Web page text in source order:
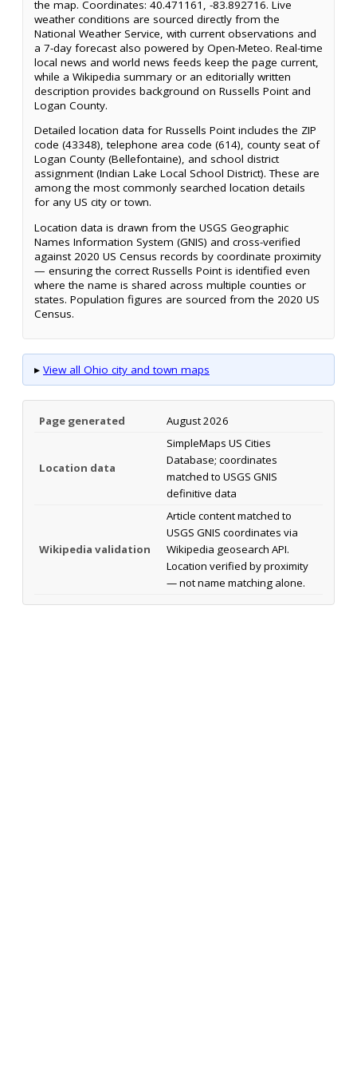
the map. Coordinates: 40.471161, -83.892716. Live
weather conditions are sourced directly from the
National Weather Service, with current observations and
a 7-day forecast also powered by Open-Meteo. Real-time
local news and world news feeds keep the page current,
while a Wikipedia summary or an editorially written
description provides background on Russells Point and
Logan County.
Detailed location data for Russells Point includes the ZIP
code (43348), telephone area code (614), county seat of
Logan County (Bellefontaine), and school district
assignment (Indian Lake Local School District). These are
among the most commonly searched location details
for any US city or town.
Location data is drawn from the USGS Geographic
Names Information System (GNIS) and cross-verified
against 2020 US Census records by coordinate proximity
— ensuring the correct Russells Point is identified even
where the name is shared across multiple counties or
states. Population figures are sourced from the 2020 US
Census.
▸ View all Ohio city and town maps
Page generated August 2026
Location data
SimpleMaps US Cities
Database; coordinates
matched to USGS GNIS
definitive data
Wikipedia validation
Article content matched to
USGS GNIS coordinates via
Wikipedia geosearch API.
Location verified by proximity
— not name matching alone.